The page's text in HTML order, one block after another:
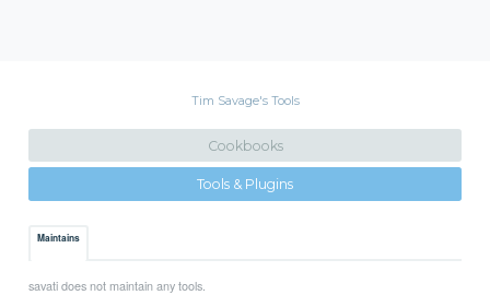
Tim Savage's Tools
Cookbooks
Tools & Plugins
Maintains
savati does not maintain any tools.